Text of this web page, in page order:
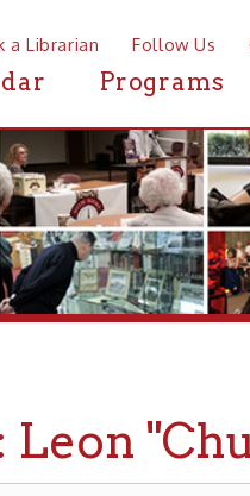
Follow Us Contact
Programs News
▶PEOPLE▶